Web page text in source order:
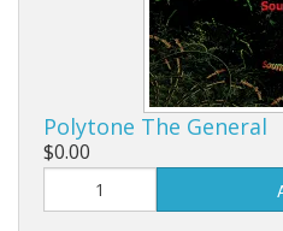
Polytone The General
$0.00